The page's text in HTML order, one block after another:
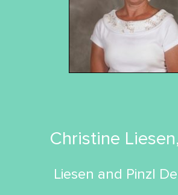
Christine
Liesen and Pinzl